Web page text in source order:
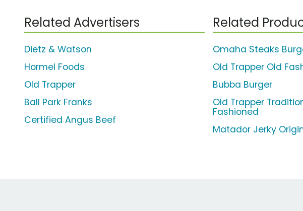
Related Advertisers
Dietz & Watson
Hormel Foods
Old Trapper
Ball Park Franks
Certified Angus Beef
Related
Omaha Steaks
Old Trapper Old
Bubba Burger
Old Trapper
Fashioned
Matador Jerky